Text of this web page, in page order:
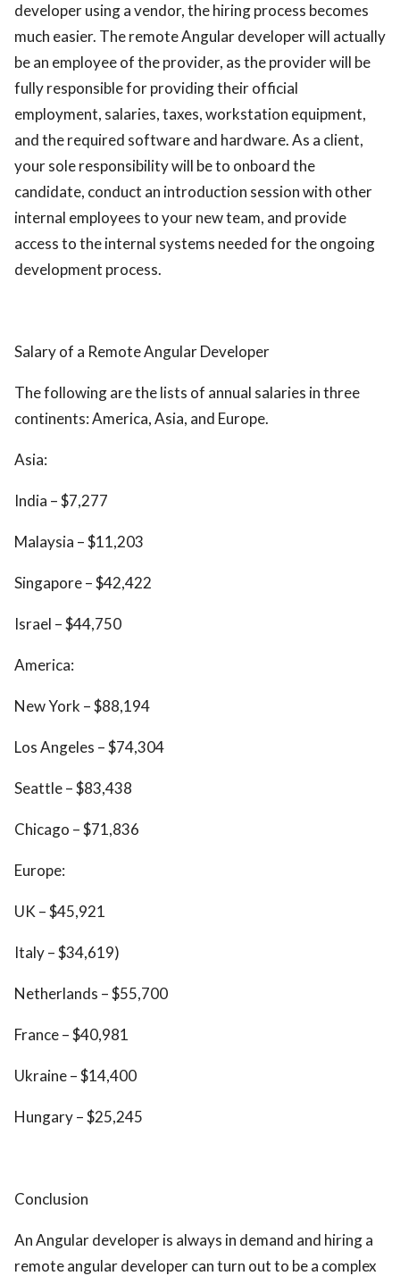
developer using a vendor, the hiring process becomes
much easier. The remote Angular developer will actually
be an employee of the provider, as the provider will be
fully responsible for providing their official
employment, salaries, taxes, workstation equipment,
and the required software and hardware. As a client,
your sole responsibility will be to onboard the
candidate, conduct an introduction session with other
internal employees to your new team, and provide
access to the internal systems needed for the ongoing
development process.
Salary of a Remote Angular Developer
The following are the lists of annual salaries in three
continents: America, Asia, and Europe.
Asia:
India – $7,277
Malaysia – $11,203
Singapore – $42,422
Israel – $44,750
America:
New York – $88,194
Los Angeles – $74,304
Seattle – $83,438
Chicago – $71,836
Europe:
UK – $45,921
Italy – $34,619)
Netherlands – $55,700
France – $40,981
Ukraine – $14,400
Hungary – $25,245
Conclusion
An Angular developer is always in demand and hiring a
remote angular developer can turn out to be a complex